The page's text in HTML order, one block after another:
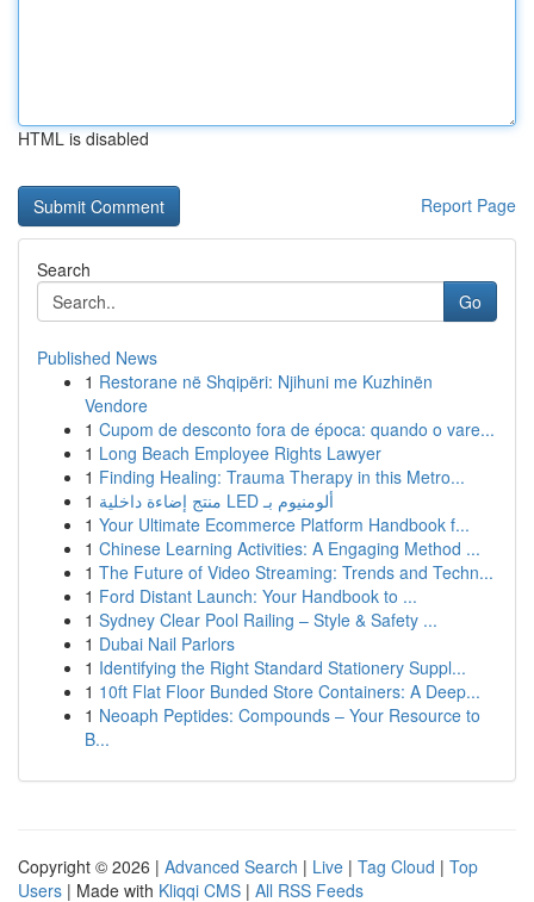
HTML is disabled
Report Page
Search
Go
Published News
1 Restorane në Shqipëri: Njihuni me Kuzhinën
Vendore
1 Cupom de desconto fora de época: quando o vare...
1 Long Beach Employee Rights Lawyer
1 Finding Healing: Trauma Therapy in this Metro...
1
منتج إضاءة داخلية LED ألومنيوم بـ
1 Your Ultimate Ecommerce Platform Handbook f...
1 Chinese Learning Activities: A Engaging Method ...
1 The Future of Video Streaming: Trends and Techn...
1 Ford Distant Launch: Your Handbook to ...
1 Sydney Clear Pool Railing – Style & Safety ...
1 Dubai Nail Parlors
1 Identifying the Right Standard Stationery Suppl...
1 10ft Flat Floor Bunded Store Containers: A Deep...
1 Neoaph Peptides: Compounds – Your Resource to
B...
Copyright © 2026 | Advanced Search | Live | Tag Cloud | Top
Users | Made with Kliqqi CMS | All RSS Feeds